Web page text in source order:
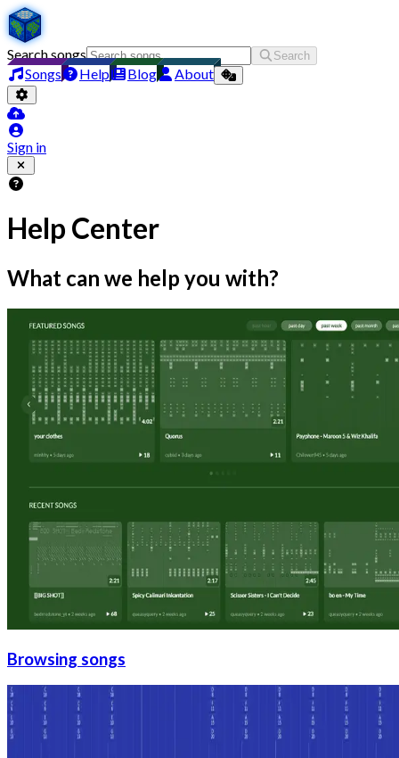
Search songs Search
Songs Help Blog About
Sign in
Help Center
What can we help you with?
Browsing songs